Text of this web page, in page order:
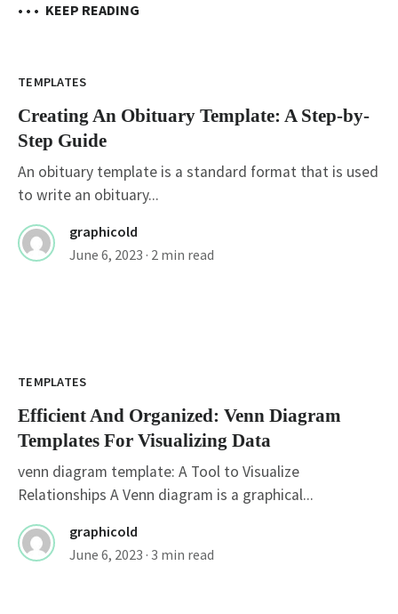
• • • KEEP READING
TEMPLATES
Creating An Obituary Template: A Step-by-
Step Guide
An obituary template is a standard format that is used
to write an obituary...
graphicold
June 6, 2023 · 2 min read
TEMPLATES
Efficient And Organized: Venn Diagram
Templates For Visualizing Data
venn diagram template: A Tool to Visualize
Relationships A Venn diagram is a graphical...
graphicold
June 6, 2023 · 3 min read